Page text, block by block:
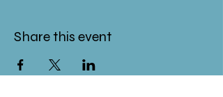
Share this event